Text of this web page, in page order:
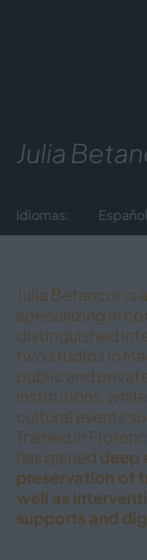
Julia
Idiomas:
Julia Betancor is
specializing in
distinguished
two studios in
public and
institutions,
cultural events
Trained in
has gained deep
preservation of
well as
supports and